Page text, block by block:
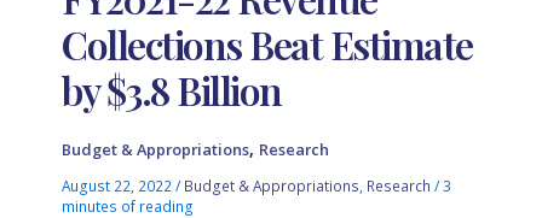
Collections Beat Estimate
by $3.8 Billion
Budget & Appropriations, Research
August 22, 2022/ Budget & Appropriations, Research /3
minutes of reading